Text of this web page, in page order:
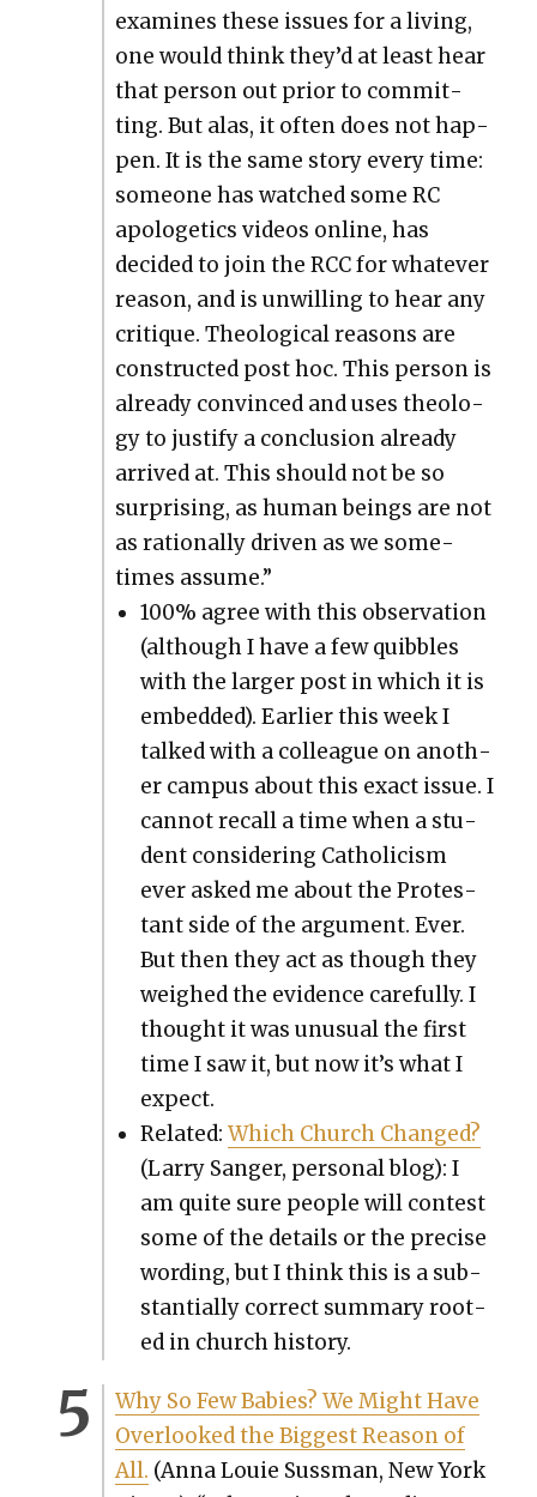
exam­ines these issues for a liv­ing,
one would think they’d at least hear
that per­son out pri­or to com­mit­
ting. But alas, it often does not hap­
pen. It is the same sto­ry every time:
some­one has watched some RC
apolo­get­ics videos online, has
decid­ed to join the RCC for what­ev­er
rea­son, and is unwill­ing to hear any
cri­tique. The­o­log­i­cal rea­sons are
con­struct­ed post hoc. This per­son is
already con­vinced and uses the­ol­o­
gy to jus­ti­fy a con­clu­sion already
arrived at. This should not be so
sur­pris­ing, as human beings are not
as ratio­nal­ly dri­ven as we some­
times assume.”
100% agree with this obser­va­tion
(although I have a few quib­bles
with the larg­er post in which it is
embed­ded). Ear­li­er this week I
talked with a col­league on anoth­
er cam­pus about this exact issue. I
can­not recall a time when a stu­
dent con­sid­er­ing Catholi­cism
ever asked me about the Protes­
tant side of the argu­ment. Ever.
But then they act as though they
weighed the evi­dence care­ful­ly. I
thought it was unusu­al the first
time I saw it, but now it’s what I
expect.
Relat­ed:Which Church Changed?
(Lar­ry Sanger, per­son­al blog): I
am quite sure peo­ple will con­test
some of the details or the pre­cise
word­ing, but I think this is a sub­
stan­tial­ly cor­rect sum­ma­ry root­
ed in church his­to­ry.
Why So Few Babies? We Might Have
Over­looked the Biggest Rea­son of
All. (Anna Louie Suss­man, New York